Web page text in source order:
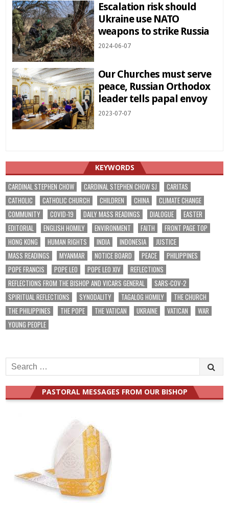
Escalation risk should
Ukraine use NATO
weapons to strike Russia
2024-06-07
Our Churches must serve
peace, Russian Orthodox
leader tells papal envoy
2023-07-07
KEYWORDS
CARDINAL STEPHEN CHOW CARDINAL STEPHEN CHOW SJ
CARITAS
CATHOLIC
CATHOLIC CHURCH CHILDREN CHINA
CLIMATE CHANGE
COMMUNITY
COVID-19 DAILY MASS READINGS DIALOGUE
EASTER
EDITORIAL
ENGLISH HOMILY ENVIRONMENT FAITH
FRONT PAGE TOP
HONG KONG
HUMAN RIGHTS INDIA INDONESIA
JUSTICE
MASS READINGS
MYANMAR NOTICE BOARD PEACE
PHILIPPINES
POPE FRANCIS
POPE LEO POPE LEO XIV
REFLECTIONS
REFLECTIONS FROM THE BISHOP AND VICARS GENERAL
SARS-COV-2
SPIRITUAL REFLECTIONS
SYNODALITY TAGALOG HOMILY
THE CHURCH
THE PHILIPPINES
THE POPE THE VATICAN UKRAINE VATICAN
WAR
YOUNG PEOPLE
Search
for:
PASTORAL MESSAGES FROM OUR BISHOP